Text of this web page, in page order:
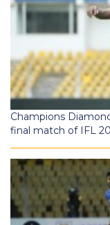
Champions
final match of IFL